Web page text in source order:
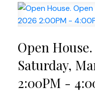
heating system—an
that provides
the private
irrigation plus an
patio—ideal office,
HOUSE SAT MARCH
Open
Saturday,
2:00PM -